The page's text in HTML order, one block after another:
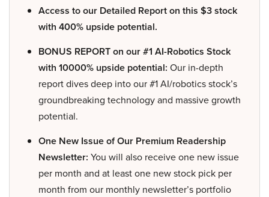
Access to our Detailed Report on this $3 stock
with 400% upside potential.
BONUS REPORT on our #1 AI-Robotics Stock
with 10000% upside potential: Our in-depth
report dives deep into our #1 AI/robotics stock’s
groundbreaking technology and massive growth
potential.
One New Issue of Our Premium Readership
Newsletter: You will also receive one new issue
per month and at least one new stock pick per
month from our monthly newsletter’s portfolio